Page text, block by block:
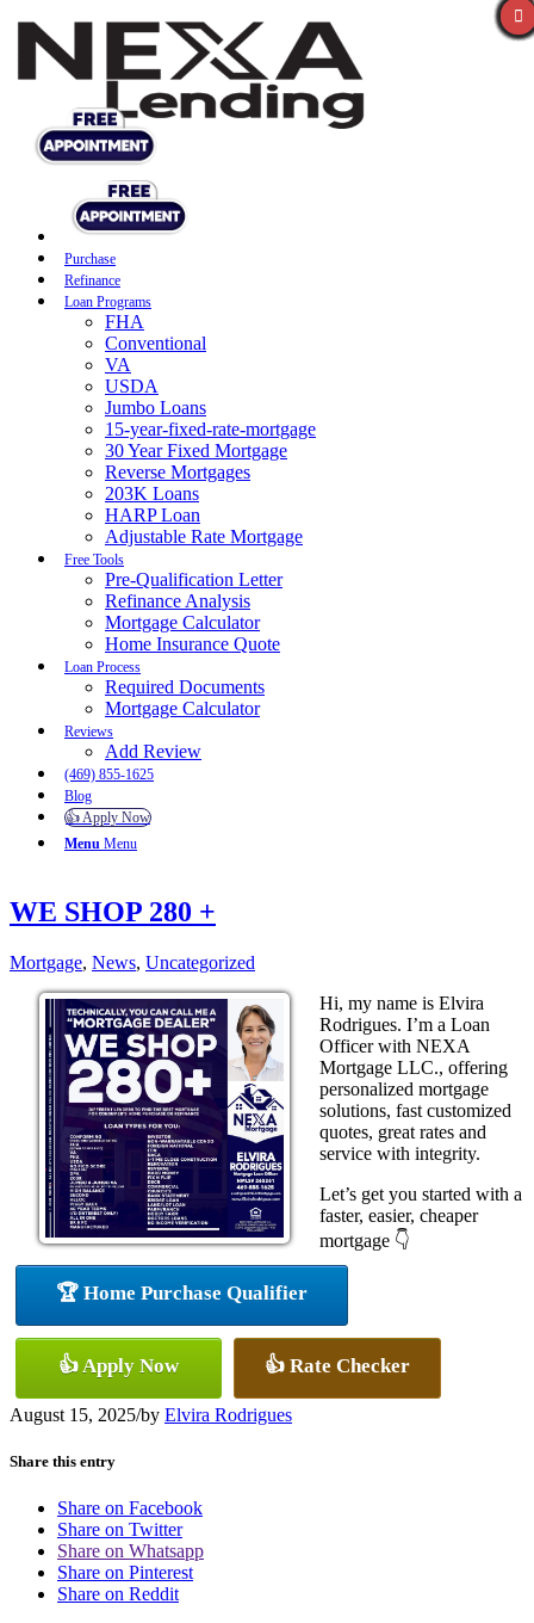
Purchase
Refinance
Loan Programs
FHA
Conventional
VA
USDA
Jumbo Loans
15-year-fixed-rate-mortgage
30 Year Fixed Mortgage
Reverse Mortgages
203K Loans
HARP Loan
Adjustable Rate Mortgage
Free Tools
Pre-Qualification Letter
Refinance Analysis
Mortgage Calculator
Home Insurance Quote
Loan Process
Required Documents
Mortgage Calculator
Reviews
Add Review
(469) 855-1625
Blog
👍 Apply Now
Menu Menu
WE SHOP 280 +
Mortgage, News, Uncategorized
Hi, my name is Elvira
Rodrigues. I’m a Loan
Officer with NEXA
Mortgage LLC., offering
personalized mortgage
solutions, fast customized
quotes, great rates and
service with integrity.
Let’s get you started with a
faster, easier, cheaper
mortgage 👇
🏆 Home Purchase Qualifier
👍 Apply Now 👍 Rate Checker
August 15, 2025/by Elvira Rodrigues
Share this entry
Share on Facebook
Share on Twitter
Share on Whatsapp
Share on Pinterest
Share on Reddit